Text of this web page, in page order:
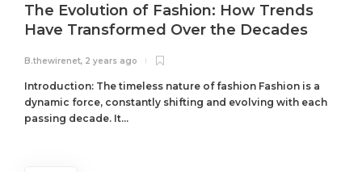
The Evolution of Fashion: How Trends
Have Transformed Over the Decades
B.thewirenet, 2 years ago
Introduction: The timeless nature of fashion Fashion is a
dynamic force, constantly shifting and evolving with each
passing decade. It...